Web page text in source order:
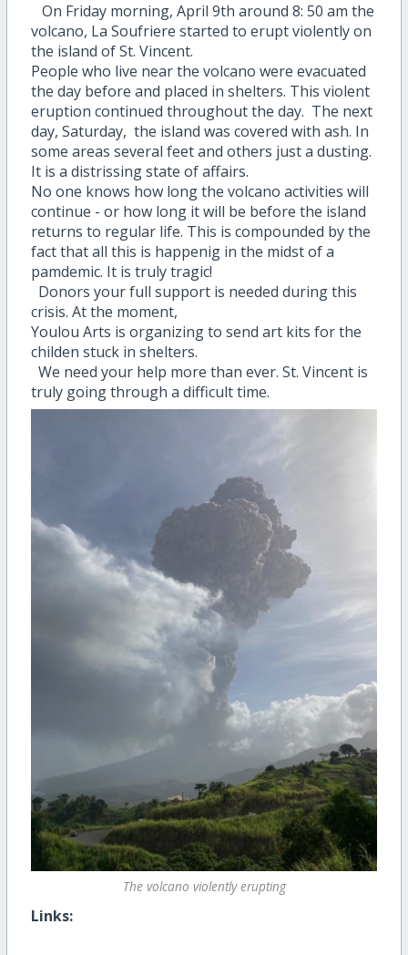
On Friday morning, April 9th around 8: 50 am the
volcano, La Soufriere started to erupt violently on
the island of St. Vincent.
People who live near the volcano were evacuated
the day before and placed in shelters. This violent
eruption continued throughout the day. The next
day, Saturday, the island was covered with ash. In
some areas several feet and others just a dusting.
It is a distrissing state of affairs.
No one knows how long the volcano activities will
continue - or how long it will be before the island
returns to regular life. This is compounded by the
fact that all this is happenig in the midst of a
pamdemic. It is truly tragic!
Donors your full support is needed during this
crisis. At the moment,
Youlou Arts is organizing to send art kits for the
childen stuck in shelters.
We need your help more than ever. St. Vincent is
truly going through a difficult time.
The volcano violently erupting
Links: